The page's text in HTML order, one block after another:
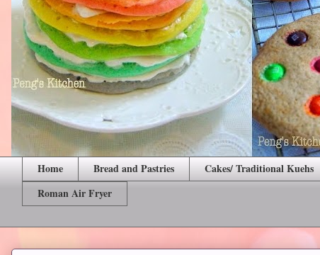
Home Bread and Pastries Cakes/ Traditional Kuehs
Roman Air Fryer